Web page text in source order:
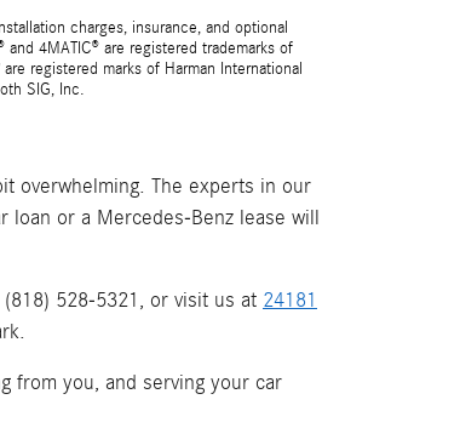
charges, insurance, and optional
4MATIC® are registered trademarks of
registered marks of Harman International
SIG, Inc.
overwhelming. The experts in our
loan or a Mercedes-Benz lease will
528-5321, or visit us at 24181
from you, and serving your car